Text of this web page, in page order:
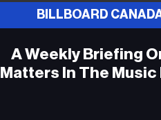
BILLBOARD
A Weekly Briefing
Matters In The